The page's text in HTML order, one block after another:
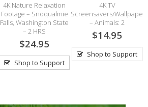
4K Nature Relaxation
Footage – Snoqualmie
Falls, Washington State
– 2 HRS
$24.95
Shop to Support
4K TV
Screensavers/Wallpapers
– Animals: 2
$14.95
Shop to Support